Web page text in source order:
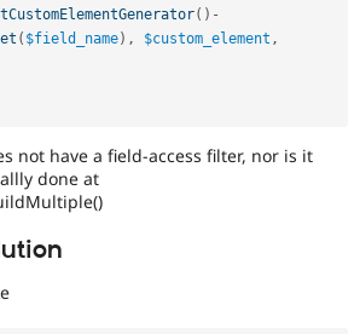
Tourism
( ) -
( $field_name) , $custom_element ,
not have a field-access filter, nor is it
done at